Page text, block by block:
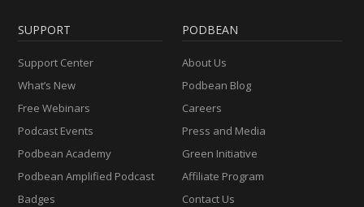
SUPPORT
Support Center
What’s New
Free Webinars
Podcast Events
Podbean Academy
Podbean Amplified Podcast
Badges
PODBEAN
About Us
Podbean Blog
Careers
Press and Media
Green Initiative
Affiliate Program
Contact Us